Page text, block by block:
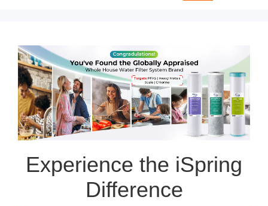
Experience the iSpring
Difference